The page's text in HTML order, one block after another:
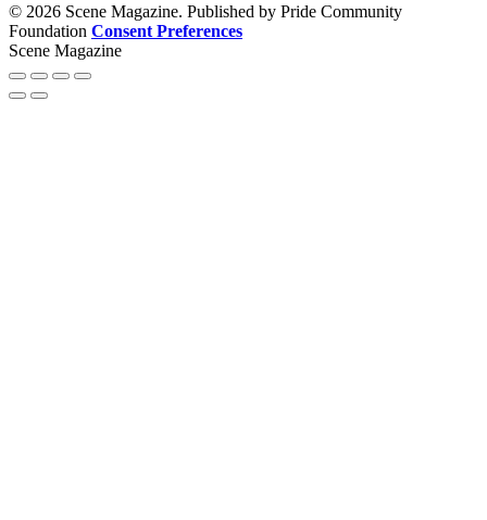
© 2026 Scene Magazine. Published by Pride Community
Foundation Consent Preferences
Scene Magazine